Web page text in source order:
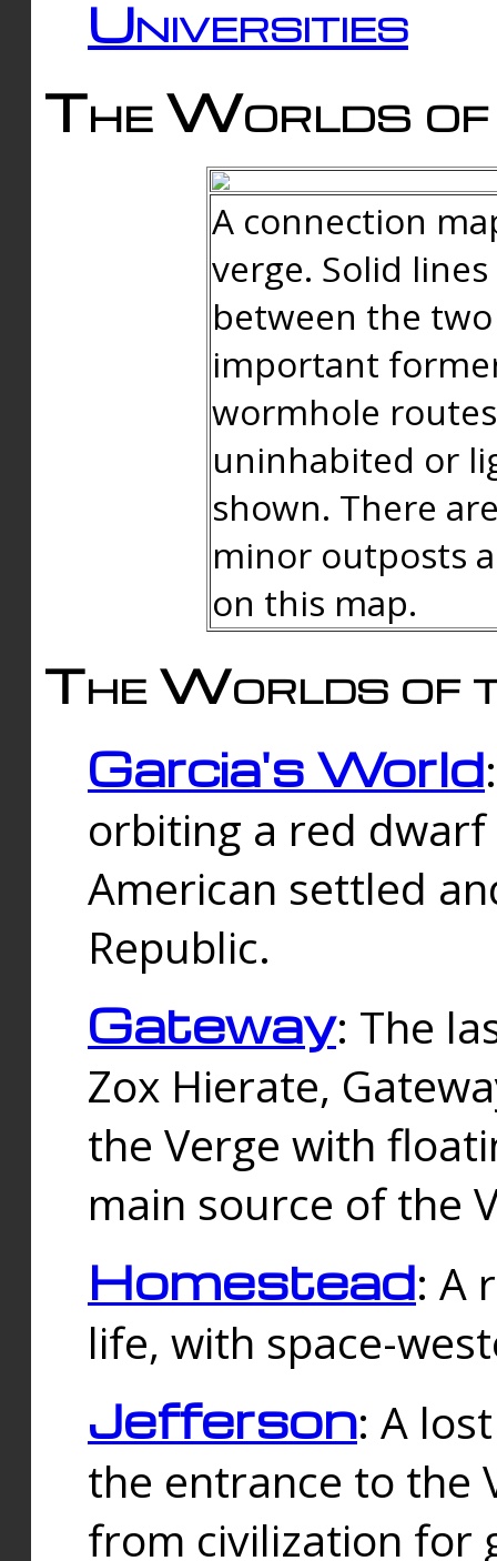
Universities
The Worlds of
A connection
verge. Solid
between the
important
wormhole
uninhabited or
shown. There
minor outposts
on this map.
The Worlds of
Garcia's World
orbiting a red
American settled
Republic.
Gateway: The
Zox Hierate,
the Verge with
main source of the
Homestead: A
life, with space-
Jefferson: A
the entrance to the
from civilization for